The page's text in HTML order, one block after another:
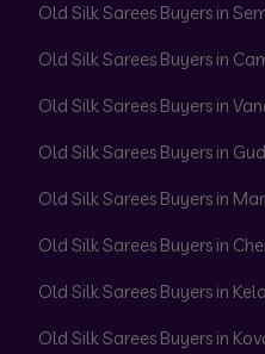
Old Silk Sarees Buyers in
Old Silk Sarees Buyers in
Old Silk Sarees Buyers in
Old Silk Sarees Buyers in
Old Silk Sarees Buyers in
Old Silk Sarees Buyers in
Old Silk Sarees Buyers in
Old Silk Sarees Buyers in